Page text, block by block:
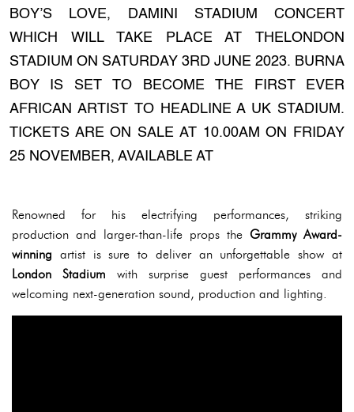
BOY’S LOVE, DAMINI STADIUM CONCERT
WHICH WILL TAKE PLACE AT THELONDON
STADIUM ON SATURDAY 3RD JUNE 2023. BURNA
BOY IS SET TO BECOME THE FIRST EVER
AFRICAN ARTIST TO HEADLINE A UK STADIUM.
TICKETS ARE ON SALE AT 10.00AM ON FRIDAY
25 NOVEMBER, AVAILABLE AT
Renowned for his electrifying performances, striking
production and larger-than-life props the Grammy Award-
winning artist is sure to deliver an unforgettable show at
London Stadium with surprise guest performances and
welcoming next-generation sound, production and lighting.